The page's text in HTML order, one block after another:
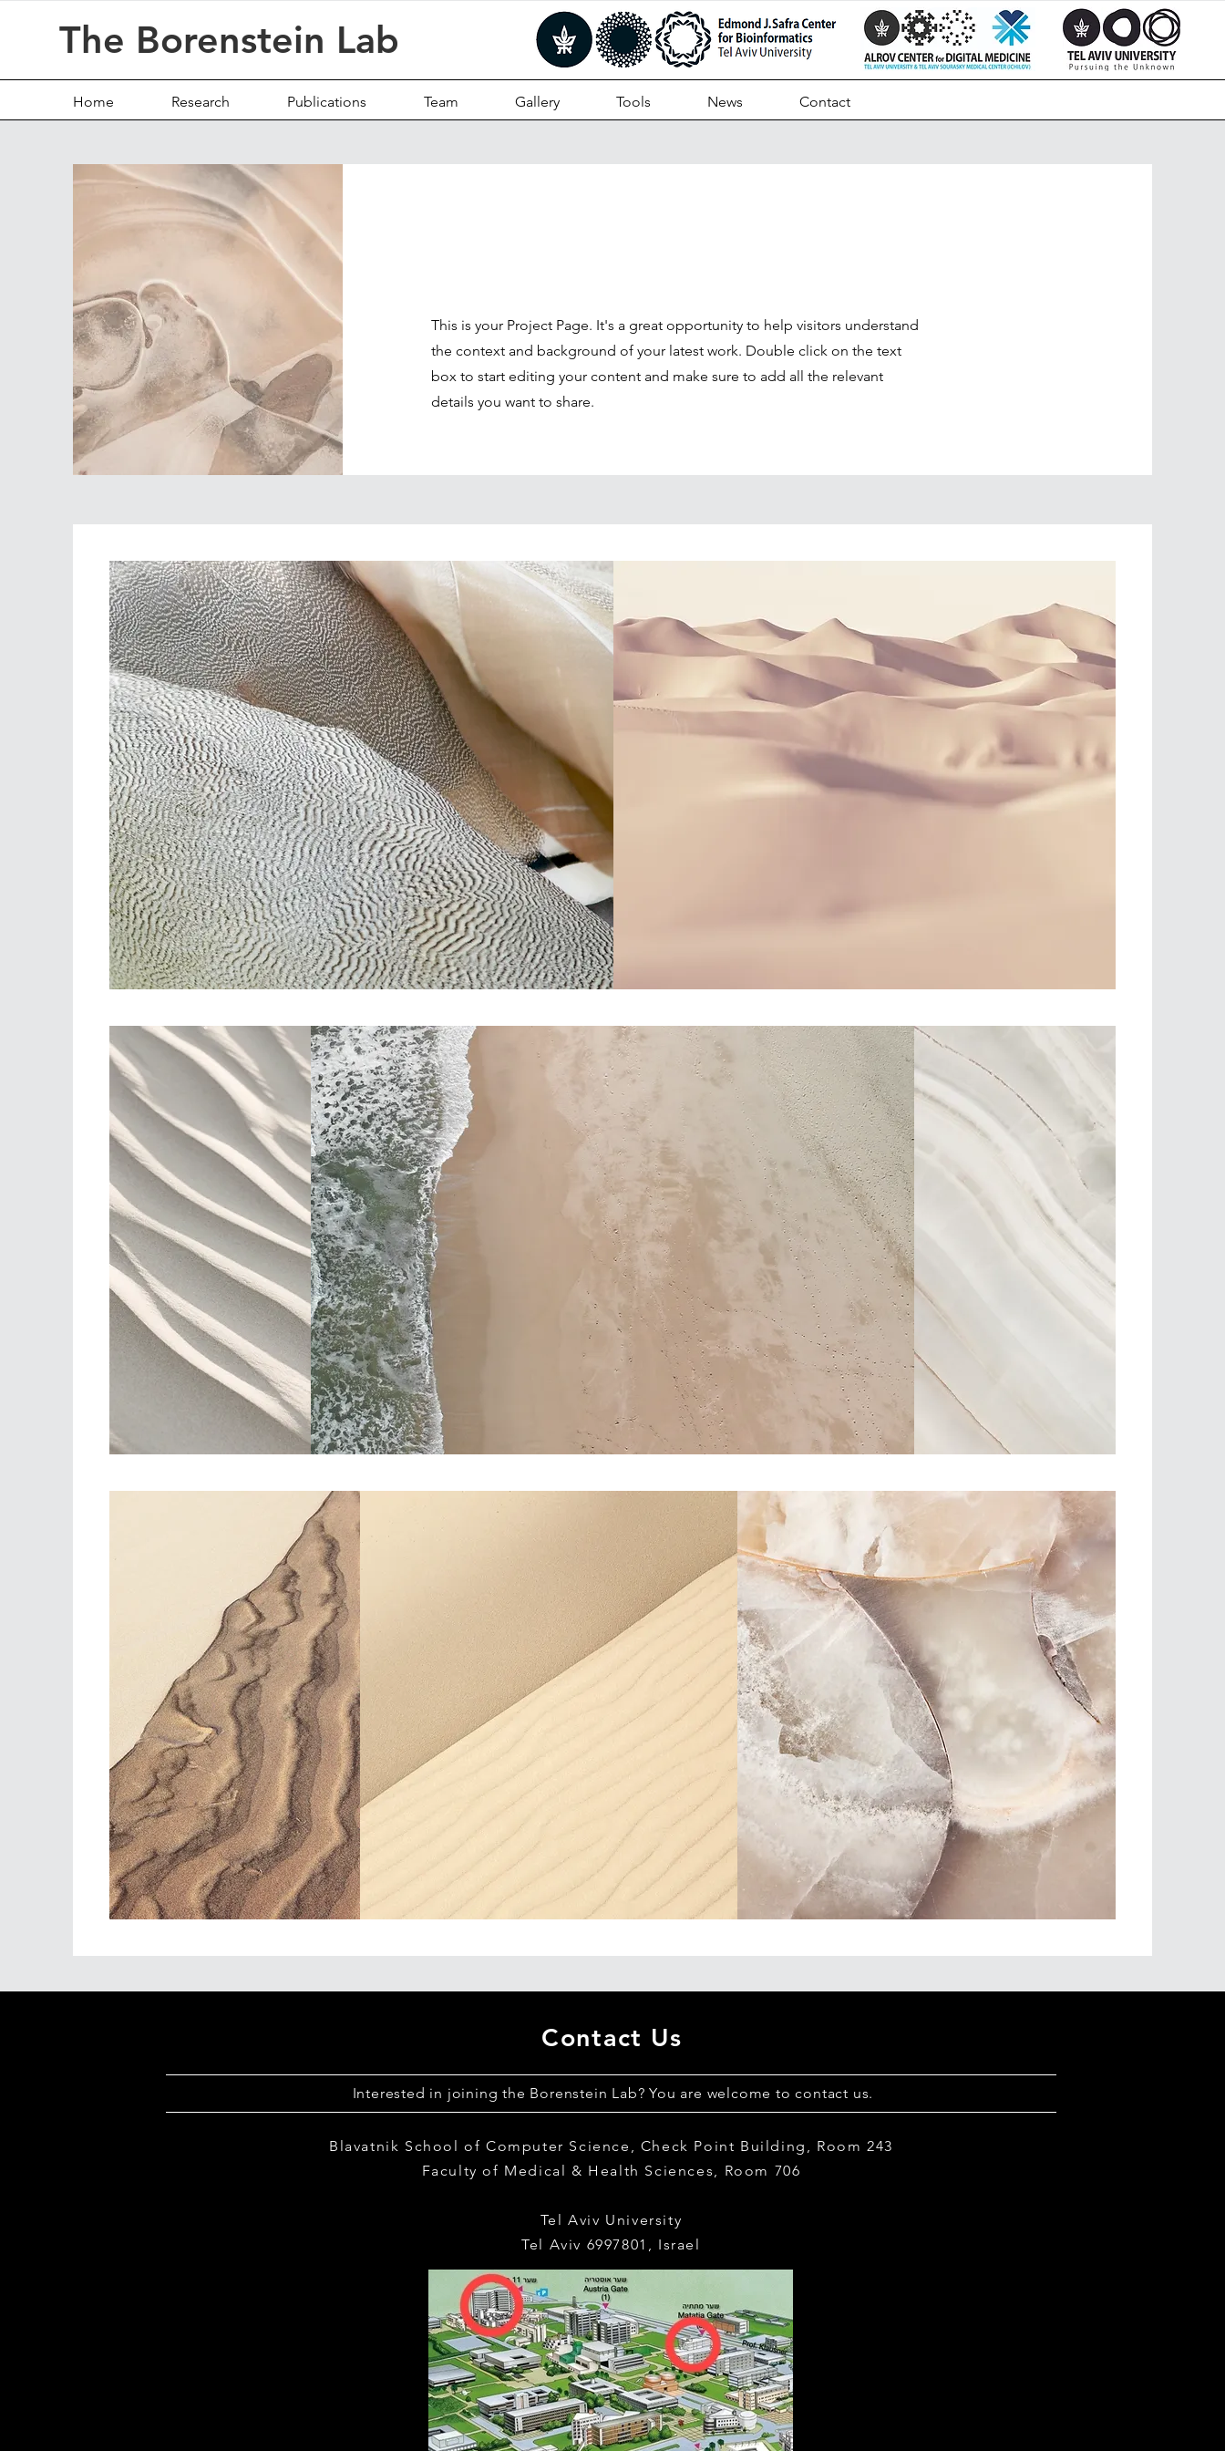
The Borenstein Lab
Home Research Publications Team Gallery Tools News Contact
This is your Project Page. It's a great opportunity to help visitors understand
the context and background of your latest work. Double click on the text
box to start editing your content and make sure to add all the relevant
details you want to share.
Contact Us
Interested in joining the Borenstein Lab? You are welcome to contact us.
Blavatnik School of Computer Science, Check Point Building, Room 243
Faculty of Medical & Health Sciences, Room 706
Tel Aviv University
Tel Aviv 6997801, Israel